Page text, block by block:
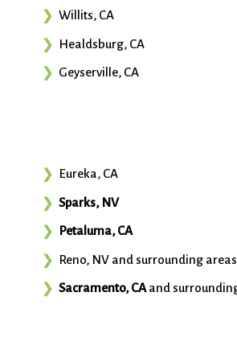
Willits, CA
Healdsburg, CA
Geyserville, CA
Eureka, CA
Sparks, NV
Petaluma, CA
Reno, NV and surrounding areas
Sacramento, CAand